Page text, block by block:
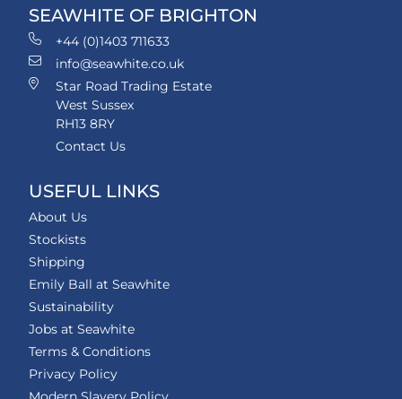
SEAWHITE OF BRIGHTON
+44 (0)1403 711633
info@seawhite.co.uk
Star Road Trading Estate
West Sussex
RH13 8RY
Contact Us
USEFUL LINKS
About Us
Stockists
Shipping
Emily Ball at Seawhite
Sustainability
Jobs at Seawhite
Terms & Conditions
Privacy Policy